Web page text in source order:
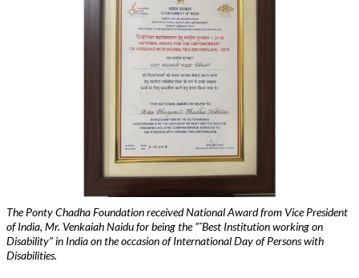
The Ponty Chadha Foundation received National Award from Vice President
of India, Mr. Venkaiah Naidu for being the ”˜Best Institution working on
Disability” in India on the occasion of International Day of Persons with
Disabilities.